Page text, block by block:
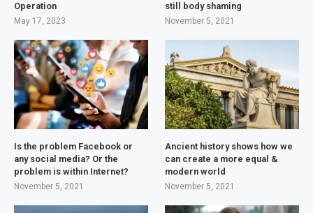
Operation
May 17, 2023
still body shaming
November 5, 2021
Is the problem Facebook or
any social media? Or the
problem is within Internet?
November 5, 2021
Ancient history shows how we
can create a more equal &
modern world
November 5, 2021